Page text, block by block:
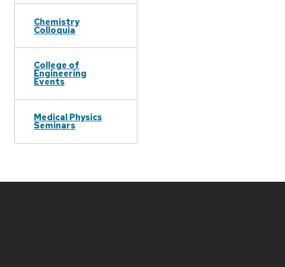
Chemistry
Colloquia
College of
Engineering
Events
Medical Physics
Seminars